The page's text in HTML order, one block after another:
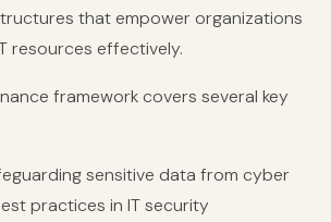
that empower organizations
resources effectively.
framework covers several key
sensitive data from cyber
practices in IT security